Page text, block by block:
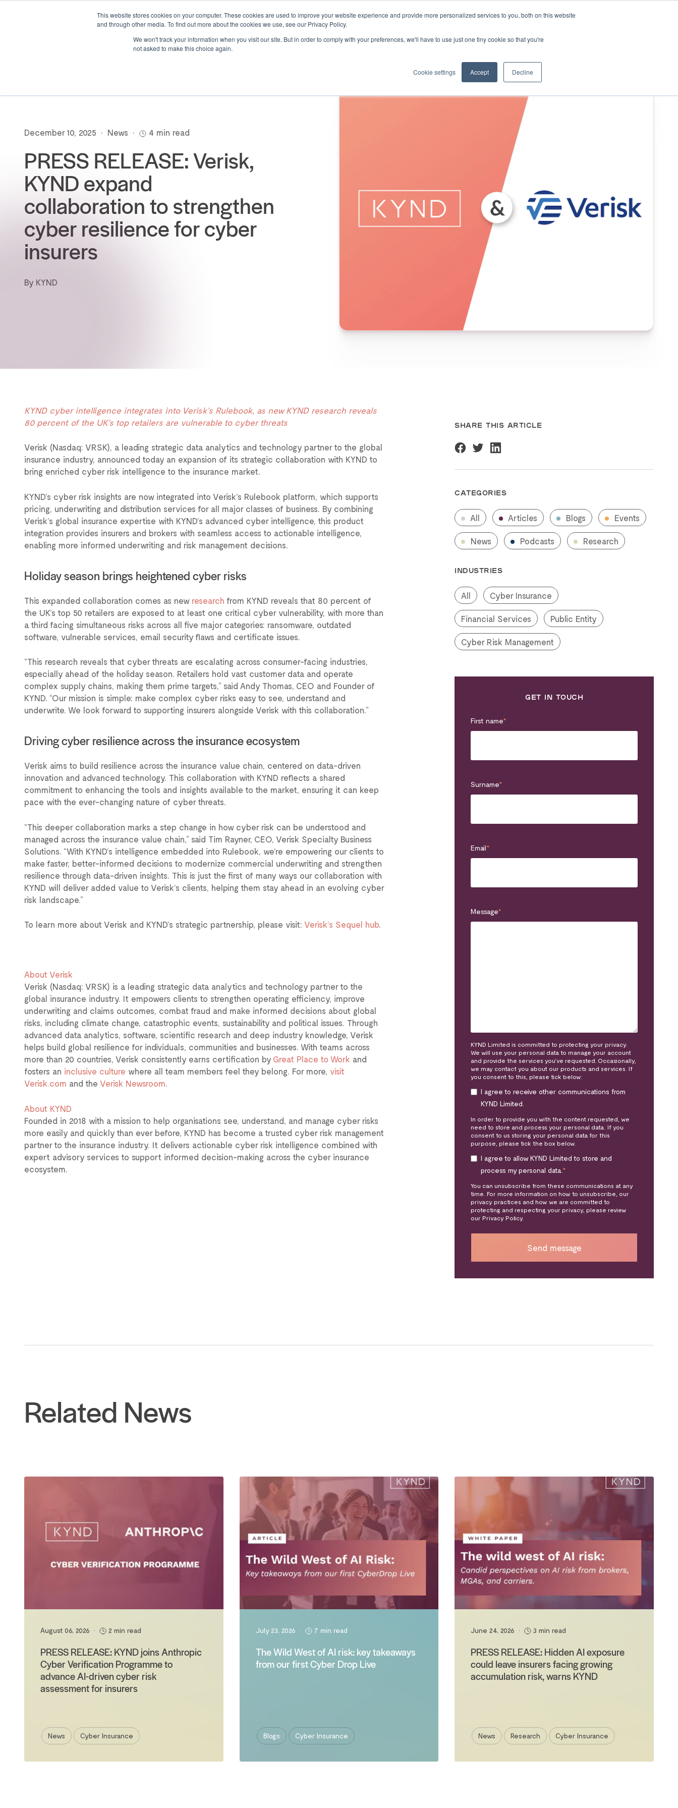
This website stores cookies on your computer. These cookies are used to improve your website experience and provide more personalized services to you, both on this website
and through other media. To find out more about the cookies we use, see our Privacy Policy.
We won't track your information when you visit our site. But in order to comply with your preferences, we'll have to use just one tiny cookie so that you're
not asked to make this choice again.
Cookie settings Accept Decline
How we help Products About us Resources KYND Partners
December 10, 2025 • News • 4 min read
PRESS RELEASE: Verisk,
KYND expand
collaboration to strengthen
cyber resilience for cyber
insurers
By KYND
KYND cyber intelligence integrates into Verisk’s Rulebook, as new KYND research reveals
80 percent of the UK’s top retailers are vulnerable to cyber threats
Verisk (Nasdaq: VRSK), a leading strategic data analytics and technology partner to the global
insurance industry, announced today an expansion of its strategic collaboration with KYND to
bring enriched cyber risk intelligence to the insurance market.
KYND’s cyber risk insights are now integrated into Verisk’s Rulebook platform, which supports
pricing, underwriting and distribution services for all major classes of business. By combining
Verisk’s global insurance expertise with KYND’s advanced cyber intelligence, this product
integration provides insurers and brokers with seamless access to actionable intelligence,
enabling more informed underwriting and risk management decisions.
Holiday season brings heightened cyber risks
This expanded collaboration comes as new research from KYND reveals that 80 percent of
the UK’s top 50 retailers are exposed to at least one critical cyber vulnerability, with more than
a third facing simultaneous risks across all five major categories: ransomware, outdated
software, vulnerable services, email security flaws and certificate issues.
“This research reveals that cyber threats are escalating across consumer-facing industries,
especially ahead of the holiday season. Retailers hold vast customer data and operate
complex supply chains, making them prime targets,” said Andy Thomas, CEO and Founder of
KYND. “Our mission is simple: make complex cyber risks easy to see, understand and
underwrite. We look forward to supporting insurers alongside Verisk with this collaboration.”
Driving cyber resilience across the insurance ecosystem
Verisk aims to build resilience across the insurance value chain, centered on data-driven
innovation and advanced technology. This collaboration with KYND reflects a shared
commitment to enhancing the tools and insights available to the market, ensuring it can keep
pace with the ever-changing nature of cyber threats.
“This deeper collaboration marks a step change in how cyber risk can be understood and
managed across the insurance value chain,” said Tim Rayner, CEO, Verisk Specialty Business
Solutions. “With KYND’s intelligence embedded into Rulebook, we’re empowering our clients to
make faster, better-informed decisions to modernize commercial underwriting and strengthen
resilience through data-driven insights. This is just the first of many ways our collaboration with
KYND will deliver added value to Verisk’s clients, helping them stay ahead in an evolving cyber
risk landscape.”
To learn more about Verisk and KYND’s strategic partnership, please visit: Verisk’s Sequel hub.
About Verisk
Verisk (Nasdaq: VRSK) is a leading strategic data analytics and technology partner to the
global insurance industry. It empowers clients to strengthen operating efficiency, improve
underwriting and claims outcomes, combat fraud and make informed decisions about global
risks, including climate change, catastrophic events, sustainability and political issues. Through
advanced data analytics, software, scientific research and deep industry knowledge, Verisk
helps build global resilience for individuals, communities and businesses. With teams across
more than 20 countries, Verisk consistently earns certification by Great Place to Work and
fosters an inclusive culture where all team members feel they belong. For more, visit
Verisk.com and the Verisk Newsroom.
About KYND
Founded in 2018 with a mission to help organisations see, understand, and manage cyber risks
more easily and quickly than ever before, KYND has become a trusted cyber risk management
partner to the insurance industry. It delivers actionable cyber risk intelligence combined with
expert advisory services to support informed decision-making across the cyber insurance
ecosystem.
SHARE THIS ARTICLE
CATEGORIES
All Articles Blogs Events
News Podcasts Research
INDUSTRIES
All Cyber Insurance
Financial Services Public Entity
Cyber Risk Management
GET IN TOUCH
First name*
Surname*
Email*
Message*
KYND Limited is committed to protecting your privacy.
We will use your personal data to manage your account
and provide the services you’ve requested. Occasionally,
we may contact you about our products and services. If
you consent to this, please tick below:
I agree to receive other communications from
KYND Limited.
In order to provide you with the content requested, we
need to store and process your personal data. If you
consent to us storing your personal data for this
purpose, please tick the box below.
I agree to allow KYND Limited to store and
process my personal data.*
You can unsubscribe from these communications at any
time. For more information on how to unsubscribe, our
privacy practices and how we are committed to
protecting and respecting your privacy, please review
our Privacy Policy.
Related News
August 06, 2026 • 2 min read
PRESS RELEASE: KYND joins Anthropic
Cyber Verification Programme to
advance AI-driven cyber risk
assessment for insurers
News Cyber Insurance
July 23, 2026 • 7 min read
The Wild West of AI risk: key takeaways
from our first Cyber Drop Live
Blogs Cyber Insurance
June 24, 2026 • 3 min read
PRESS RELEASE: Hidden AI exposure
could leave insurers facing growing
accumulation risk, warns KYND
News Research Cyber Insurance